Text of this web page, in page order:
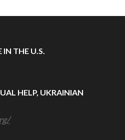
IN THE U.S.
HELP, UKRAINIAN